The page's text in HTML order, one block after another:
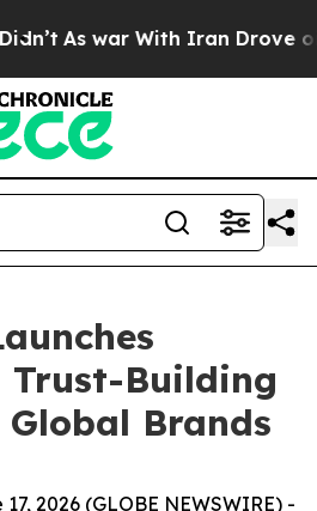
As war With Iran Drove oil
Building
Brands
2026 (GLOBE NEWSWIRE) -